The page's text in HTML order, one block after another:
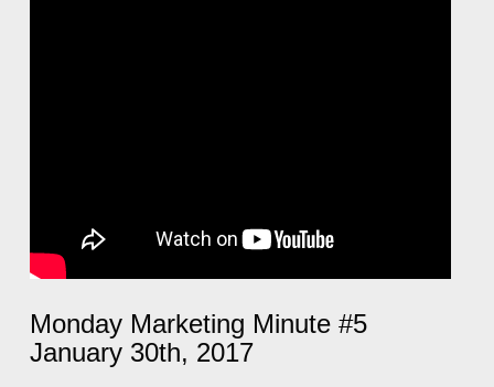
Monday Marketing Minute #5
January 30th, 2017